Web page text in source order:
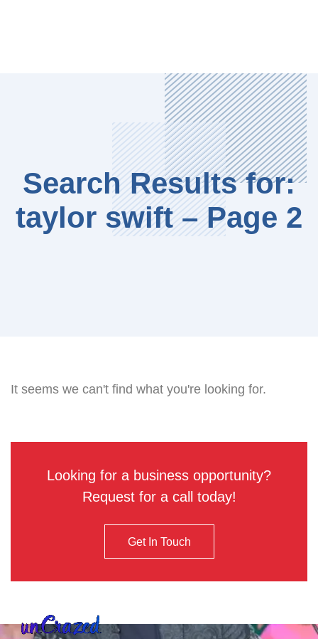
Search Results for:
taylor swift – Page 2
It seems we can't find what you're looking for.
Looking for a business opportunity?
Request for a call today!
Get In Touch